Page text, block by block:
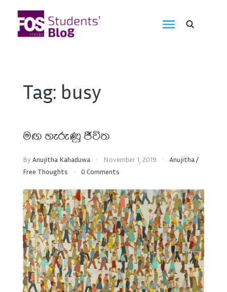
content
Tag: busy
මඟ හැරුණු ජීවිත
ByAnujitha Kahaduwa November 1, 2019 Anujitha/
Free Thoughts
0 Comments